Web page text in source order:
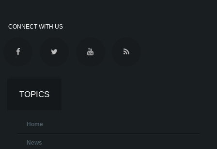
CONNECT WITH US
TOPICS
Home
News